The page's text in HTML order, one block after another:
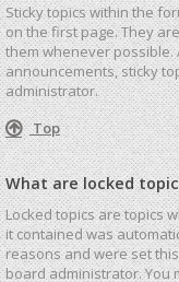
Sticky topics within the
on the first page. They
them whenever possible.
announcements, sticky
administrator.
Top
What are locked
Locked topics are topics
it contained was
reasons and were set
board administrator. You